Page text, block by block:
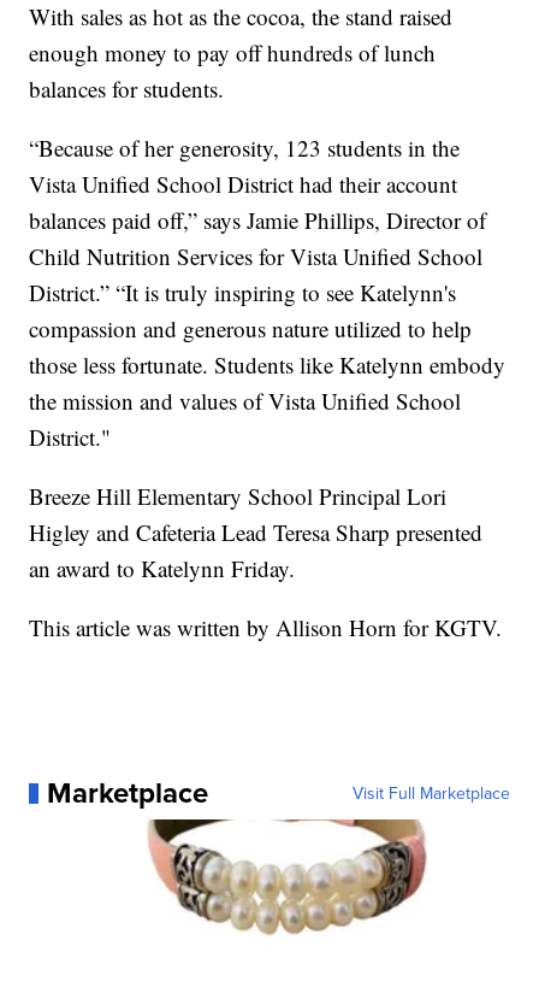
With sales as hot as the cocoa, the stand raised
enough money to pay off hundreds of lunch
balances for students.
“Because of her generosity, 123 students in the
Vista Unified School District had their account
balances paid off,” says Jamie Phillips, Director of
Child Nutrition Services for Vista Unified School
District.” “It is truly inspiring to see Katelynn's
compassion and generous nature utilized to help
those less fortunate. Students like Katelynn embody
the mission and values of Vista Unified School
District."
Breeze Hill Elementary School Principal Lori
Higley and Cafeteria Lead Teresa Sharp presented
an award to Katelynn Friday.
This article was written by Allison Horn for KGTV.
Marketplace Visit Full Marketplace